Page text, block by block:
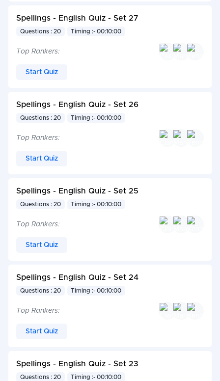
Spellings - English Quiz - Set 27
Questions : 20 Timing :- 00:10:00
Top Rankers:
Start Quiz
Spellings - English Quiz - Set 26
Questions : 20 Timing :- 00:10:00
Top Rankers:
Start Quiz
Spellings - English Quiz - Set 25
Questions : 20 Timing :- 00:10:00
Top Rankers:
Start Quiz
Spellings - English Quiz - Set 24
Questions : 20 Timing :- 00:10:00
Top Rankers:
Start Quiz
Spellings - English Quiz - Set 23
Questions : 20 Timing :- 00:10:00